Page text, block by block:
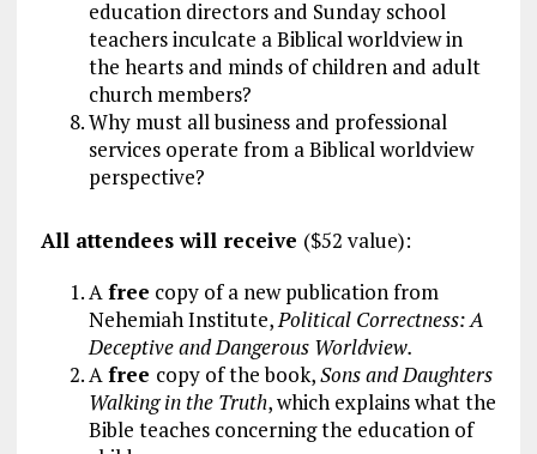
education directors and Sunday school
teachers inculcate a Biblical worldview in
the hearts and minds of children and adult
church members?
Why must all business and professional
services operate from a Biblical worldview
perspective?
All attendees will receive ($52 value):
Afree copy of a new publication from
Nehemiah Institute,Political Correctness: A
Deceptive and Dangerous Worldview.
Afree copy of the book,Sons and Daughters
Walking in the Truth, which explains what the
Bible teaches concerning the education of